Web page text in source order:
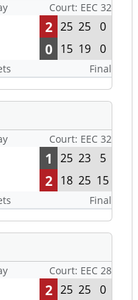
Court: EEC 32
2 25 25 0
0 15 19 0
Final
Court: EEC 32
1 25 23 5
2 18 25 15
Final
Court: EEC 28
2 25 25 0